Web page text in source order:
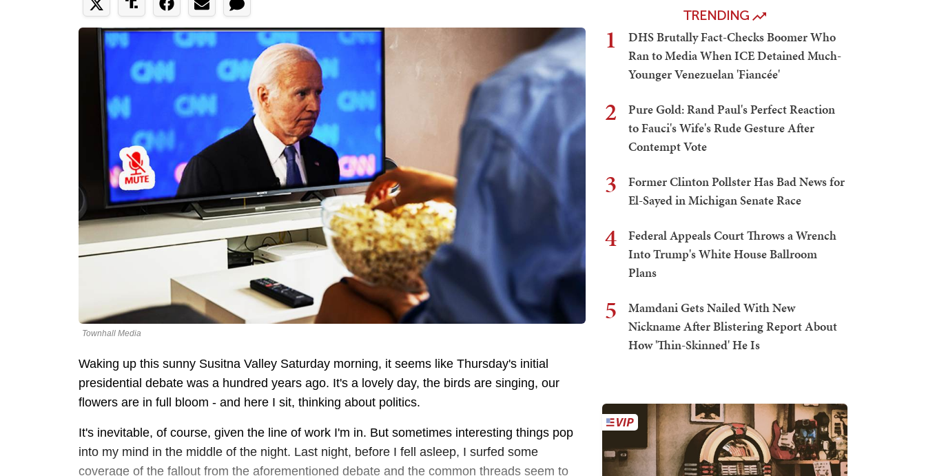
Townhall Media
Waking up this sunny Susitna Valley Saturday morning, it seems like Thursday's initial
presidential debate was a hundred years ago. It's a lovely day, the birds are singing, our
flowers are in full bloom - and here I sit, thinking about politics.
It's inevitable, of course, given the line of work I'm in. But sometimes interesting things pop
into my mind in the middle of the night. Last night, before I fell asleep, I surfed some
coverage of the fallout from the aforementioned debate and the common threads seem to
TRENDING
1
DHS Brutally Fact-Checks Boomer Who
Ran to Media When ICE Detained Much-
Younger Venezuelan 'Fiancée'
2
Pure Gold: Rand Paul's Perfect Reaction
to Fauci's Wife's Rude Gesture After
Contempt Vote
3
Former Clinton Pollster Has Bad News for
El-Sayed in Michigan Senate Race
4
Federal Appeals Court Throws a Wrench
Into Trump's White House Ballroom
Plans
5
Mamdani Gets Nailed With New
Nickname After Blistering Report About
How 'Thin-Skinned' He Is